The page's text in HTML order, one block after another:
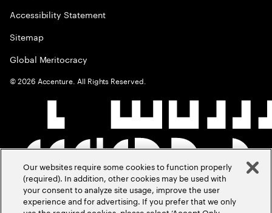
Accessibility Statement
Sitemap
Global Meritocracy
©2026 Accenture. All Rights Reserved.
Our websites require some cookies to function properly
(required). In addition, other cookies may be used with
your consent to analyze site usage, improve the user
experience and for advertising. If you prefer that we only